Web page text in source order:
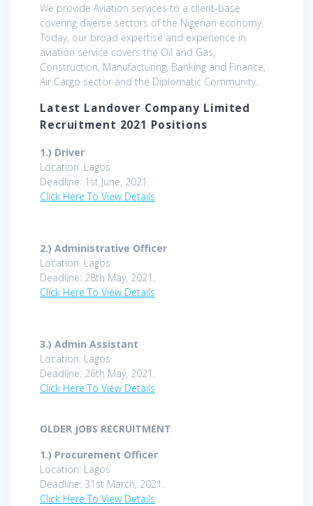
We provide Aviation services to a client-base
covering diverse sectors of the Nigerian economy.
Today, our broad expertise and experience in
aviation service covers the Oil and Gas,
Construction, Manufacturing, Banking and Finance,
Air Cargo sector and the Diplomatic Community.
Latest Landover Company Limited
Recruitment 2021 Positions
1.) Driver
Location: Lagos
Deadline: 1st June, 2021.
Click Here To View Details
2.) Administrative Officer
Location: Lagos
Deadline: 28th May, 2021.
Click Here To View Details
3.) Admin Assistant
Location: Lagos
Deadline: 26th May, 2021.
Click Here To View Details
OLDER JOBS RECRUITMENT
1.) Procurement Officer
Location: Lagos
Deadline: 31st March, 2021.
Click Here To View Details